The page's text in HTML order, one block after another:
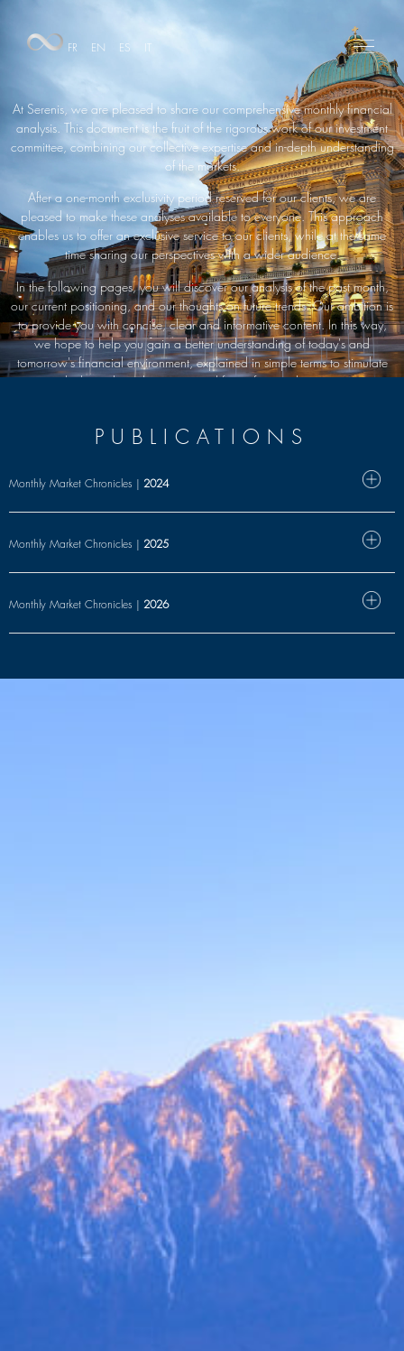
FR EN ES IT
At Serenis, we are pleased to share our comprehensive monthly financial
analysis. This document is the fruit of the rigorous work of our investment
committee, combining our collective expertise and in-depth understanding
of the markets.
After a one-month exclusivity period reserved for our clients, we are
pleased to make these analyses available to everyone. This approach
enables us to offer an exclusive service to our clients, while at the same
time sharing our perspectives with a wider audience.
In the following pages, you will discover our analysis of the past month,
our current positioning, and our thoughts on future trends. Our ambition is
to provide you with concise, clear and informative content. In this way,
we hope to help you gain a better understanding of today's and
tomorrow's financial environment, explained in simple terms to stimulate
your thinking about the current and future financial environment.
PUBLICATIONS
Monthly Market Chronicles | 2024
Monthly Market Chronicles | 2025
Monthly Market Chronicles | 2026